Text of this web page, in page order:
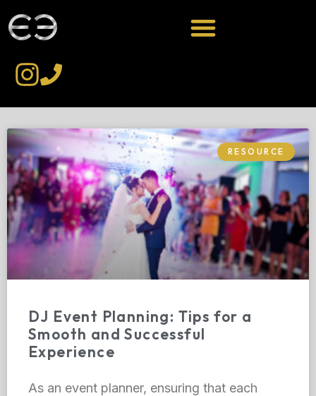
RESOURCE
DJ Event Planning: Tips for a
Smooth and Successful
Experience
As an event planner, ensuring that each